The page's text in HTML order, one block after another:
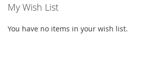
My Wish List
You have no items in your wish list.